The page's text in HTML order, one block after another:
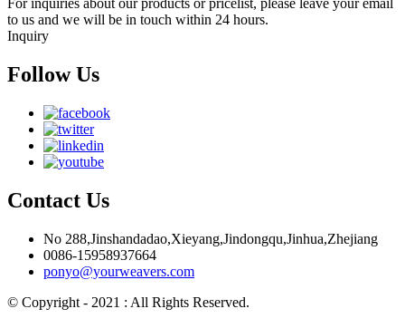
For inquiries about our products or pricelist, please leave your email
to us and we will be in touch within 24 hours.
Inquiry
Follow Us
Contact Us
No 288,Jinshandadao,Xieyang,Jindongqu,Jinhua,Zhejiang
0086-15958937664
ponyo@yourweavers.com
© Copyright - 2021 : All Rights Reserved.